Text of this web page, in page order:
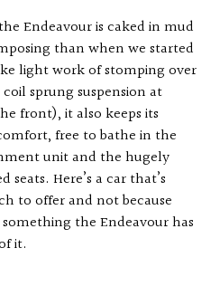
Endeavour is caked in mud
than when we started
light work of stomping over
sprung suspension at
front), it also keeps its
free to bathe in the
unit and the hugely
Here’s a car that’s
to offer and not because
the Endeavour has
it.